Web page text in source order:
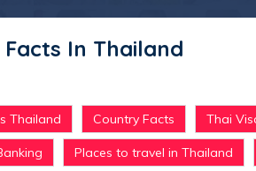
In Thailand
Thailand Country Facts Thai
Places to travel in Thailand